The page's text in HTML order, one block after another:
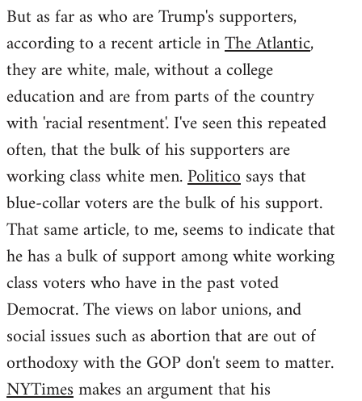
But as far as who are Trump's supporters,
according to a recent article inThe Atlantic,
they are white, male, without a college
education and are from parts of the country
with 'racial resentment'. I've seen this repeated
often, that the bulk of his supporters are
working class white men.Politicosays that
blue-collar voters are the bulk of his support.
That same article, to me, seems to indicate that
he has a bulk of support among white working
class voters who have in the past voted
Democrat. The views on labor unions, and
social issues such as abortion that are out of
orthodoxy with the GOP don't seem to matter.
NYTimesmakes an argument that his